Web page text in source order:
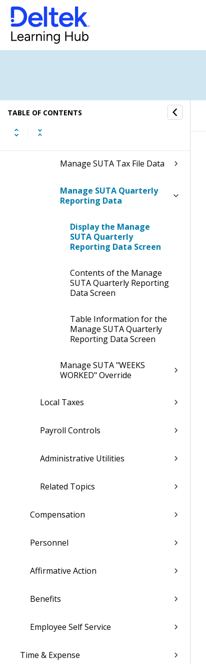
TABLE OF CONTENTS
Manage State Taxes
Manage State Tax Withholding
Adjustments
Manage SUTA Tax File Data
Manage SUTA Quarterly
Reporting Data
Display the Manage
SUTA Quarterly
Reporting Data Screen
Contents of the Manage
SUTA Quarterly Reporting
Data Screen
Table Information for the
Manage SUTA Quarterly
Reporting Data Screen
Manage SUTA "WEEKS
WORKED" Override
Local Taxes
Payroll Controls
Administrative Utilities
Related Topics
Compensation
Personnel
Affirmative Action
Benefits
Employee Self Service
Time & Expense